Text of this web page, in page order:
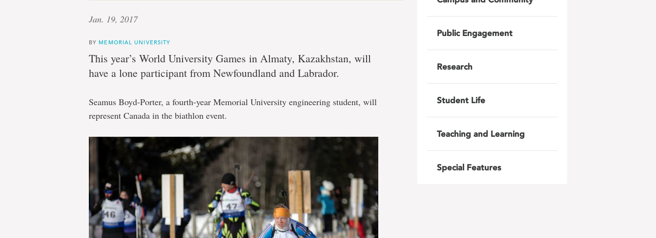
Jan. 19, 2017
BY MEMORIAL UNIVERSITY
This year’s World University Games in Almaty, Kazakhstan, will
have a lone participant from Newfoundland and Labrador.
Seamus Boyd-Porter, a fourth-year Memorial University engineering student, will
represent Canada in the biathlon event.
Public Engagement
Research
Student Life
Teaching and Learning
Special Features